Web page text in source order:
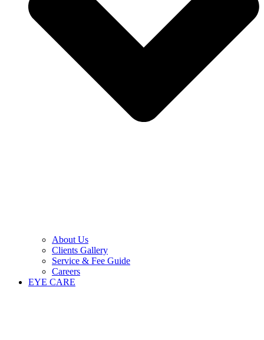
About Us
Clients Gallery
Service & Fee Guide
Careers
EYE CARE